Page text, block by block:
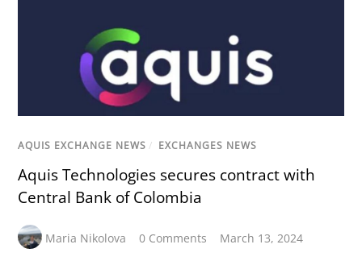
AQUIS EXCHANGE NEWS / EXCHANGES NEWS
Aquis Technologies secures contract with
Central Bank of Colombia
Maria Nikolova 0 Comments March 13, 2024